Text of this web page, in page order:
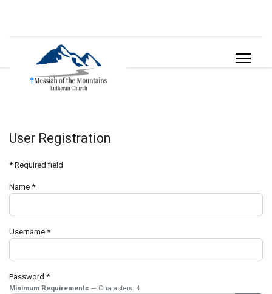
User Registration
* Required field
Name *
Username *
Password *
Minimum Requirements — Characters: 4